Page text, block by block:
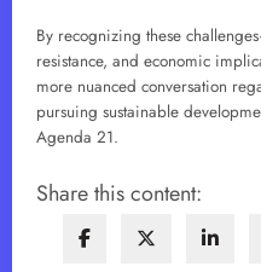
By recognizing these
resistance, and economic
more nuanced conversation
pursuing sustainable
Agenda 21.
Share this content: